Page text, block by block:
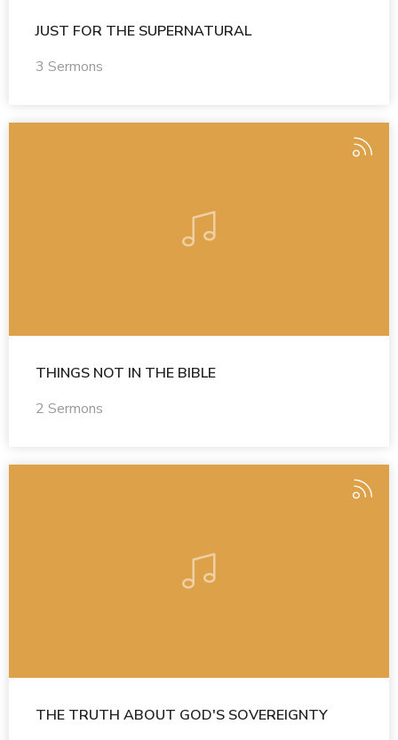
JUST FOR THE SUPERNATURAL
3 Sermons
THINGS NOT IN THE BIBLE
2 Sermons
THE TRUTH ABOUT GOD'S SOVEREIGNTY